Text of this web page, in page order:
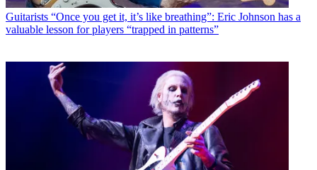
Guitarists “Once you get it, it’s like breathing”: Eric Johnson has a
valuable lesson for players “trapped in patterns”